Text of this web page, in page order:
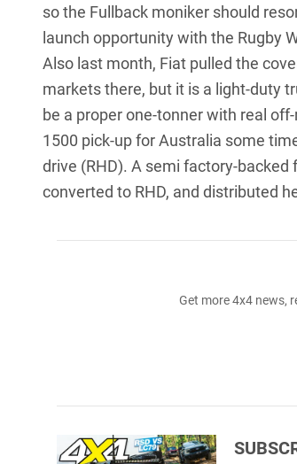
so the Fullback moniker should
launch opportunity with the Rugby
Also last month, Fiat pulled the
markets there, but it is a light-duty
be a proper one-tonner with real
1500 pick-up for Australia some
drive (RHD). A semi factory-backed
converted to RHD, and distributed
Get more 4x4 news,